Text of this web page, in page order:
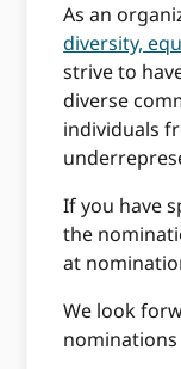
As an
diversity,
strive to
diverse
individuals
If you have
the
at
We look